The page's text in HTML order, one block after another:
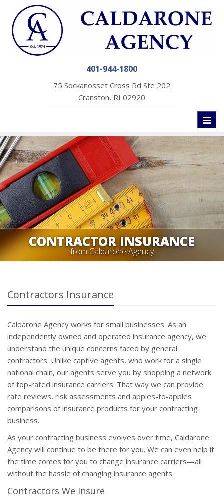
401-944-1800
75 Sockanosset Cross Rd Ste 202
Cranston, RI 02920
CONTRACTOR INSURANCE
from Caldarone Agency
Contractors Insurance
Caldarone Agency works for small businesses. As an
independently owned and operated insurance agency, we
understand the unique concerns faced by general
contractors. Unlike captive agents, who work for a single
national chain, our agents serve you by shopping a network
of top-rated insurance carriers. That way we can provide
rate reviews, risk assessments and apples-to-apples
comparisons of insurance products for your contracting
business.
As your contracting business evolves over time, Caldarone
Agency will continue to be there for you. We can even help if
the time comes for you to change insurance carriers—all
without the hassle of changing insurance agents.
Contractors We Insure